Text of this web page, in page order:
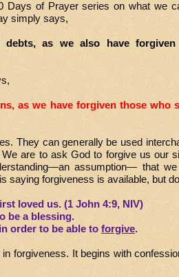
Days of Prayer series on what we
simply says,
as we also have forgiven
as we have forgiven those who
They can generally be used
are to ask God to forgive us our
assumption— that
saying forgiveness is available, but
loved us. (1 John 4:9, NIV)
be a blessing.
order to be able to forgive.
forgiveness. It begins with